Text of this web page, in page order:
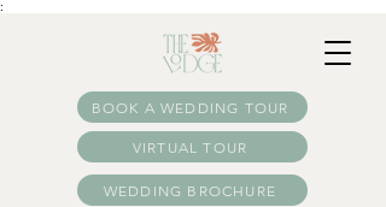
:
WEDDING BROCHURE
BOOK A WEDDING TOUR
VIRTUAL TOUR